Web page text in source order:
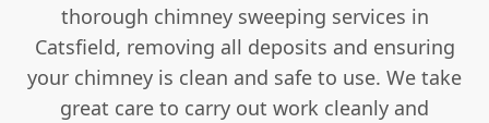
thorough chimney sweeping services in
Catsfield, removing all deposits and ensuring
your chimney is clean and safe to use. We take
great care to carry out work cleanly and